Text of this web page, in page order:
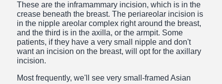
These are the inframammary incision, which is in the
crease beneath the breast. The periareolar incision is
in the nipple areolar complex right around the breast,
and the third is in the axilla, or the armpit. Some
patients, if they have a very small nipple and don't
want an incision on the breast, will opt for the axillary
incision.
Most frequently, we'll see very small-framed Asian